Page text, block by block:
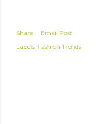
Share
Email Post
Labels: Fashion Trends